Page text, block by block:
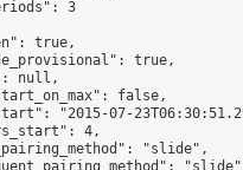
3
true,
true,
null,
false,
"2015-07-
4,
"slide",